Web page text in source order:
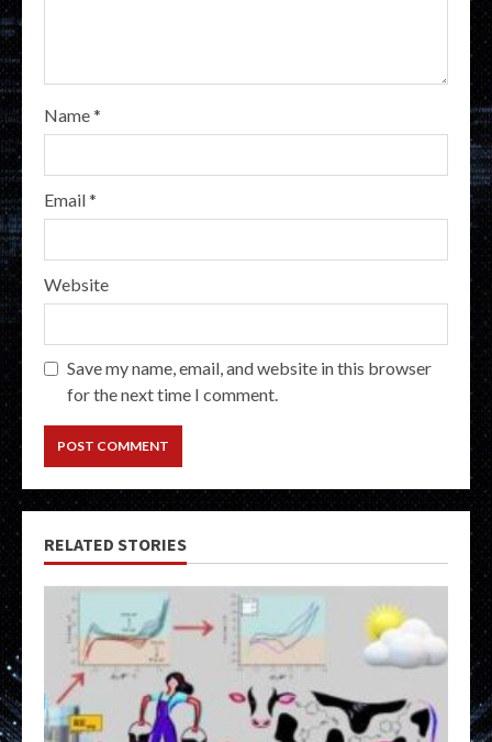
Name*
Email*
Website
Save my name, email, and website in this browser
for the next time I comment.
RELATED STORIES